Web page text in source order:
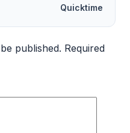
Quicktime
published. Required